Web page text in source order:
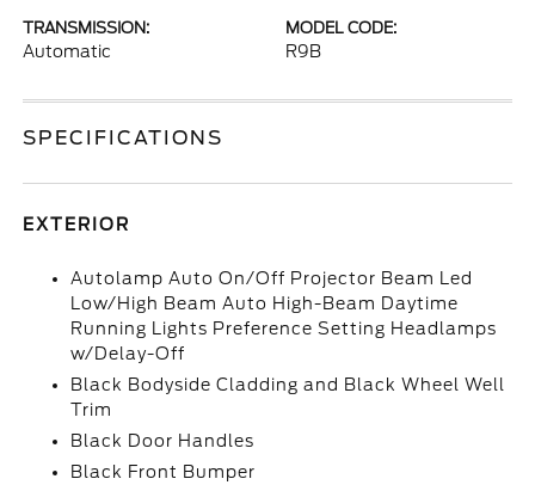
TRANSMISSION:
Automatic
MODEL CODE:
R9B
SPECIFICATIONS
EXTERIOR
Autolamp Auto On/Off Projector Beam Led
Low/High Beam Auto High-Beam Daytime
Running Lights Preference Setting Headlamps
w/Delay-Off
Black Bodyside Cladding and Black Wheel Well
Trim
Black Door Handles
Black Front Bumper